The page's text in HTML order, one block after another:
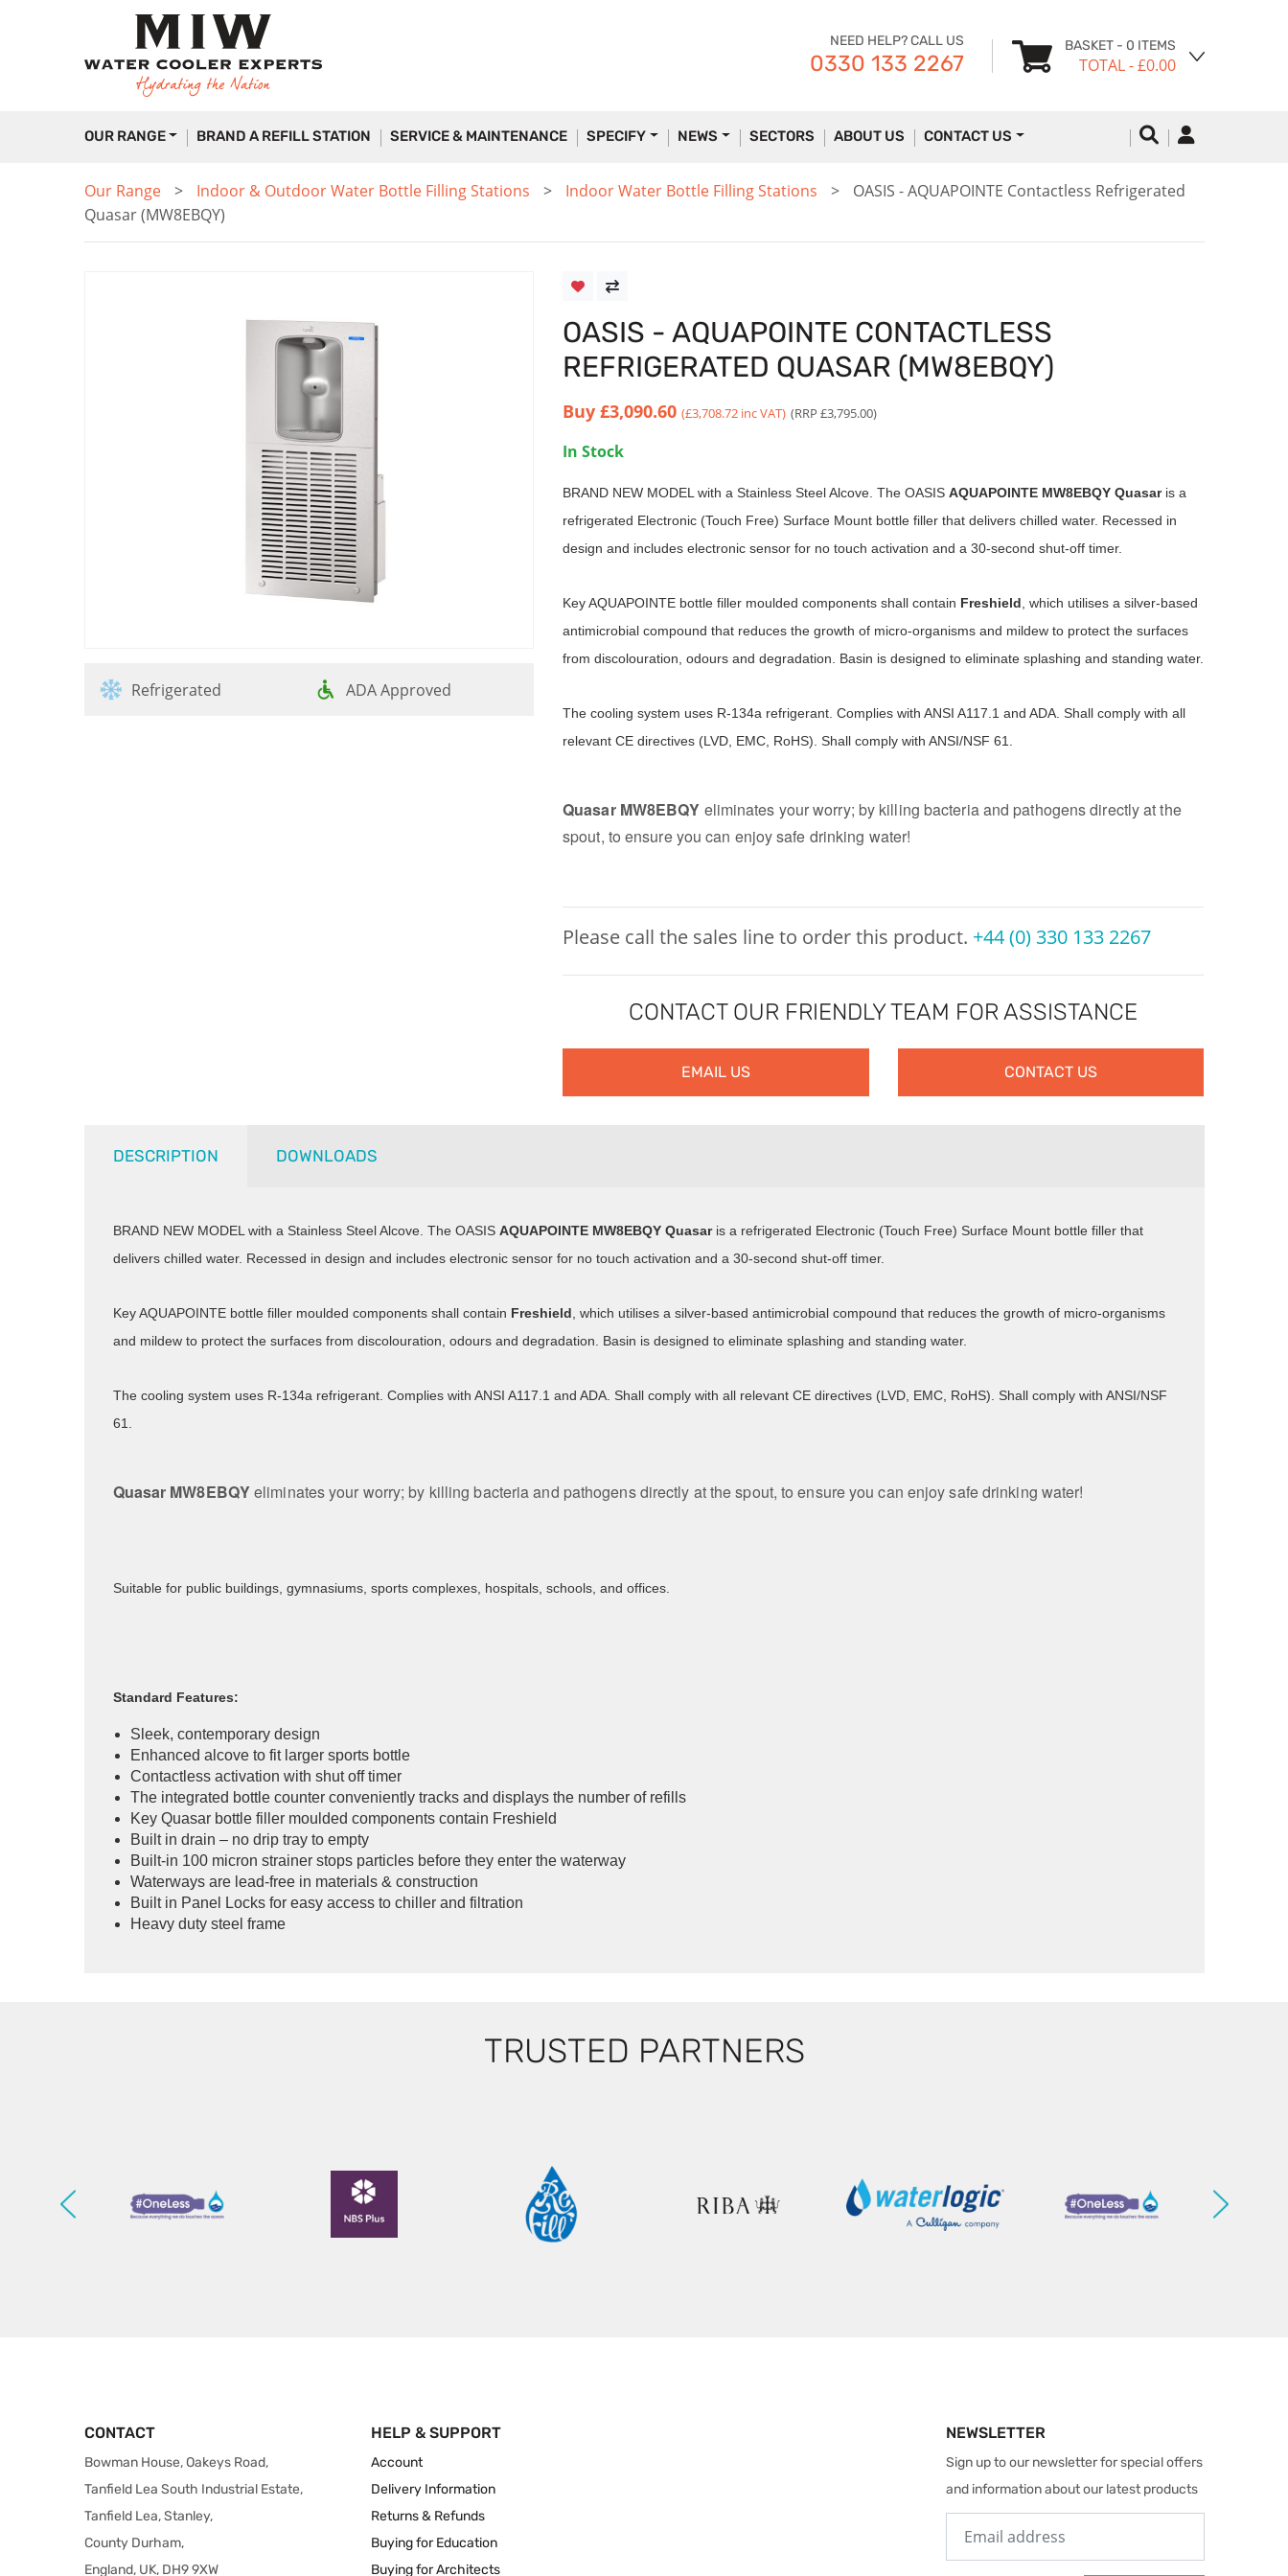
NEED HELP? CALL US
0330 133 2267
BASKET - 0 ITEMS
TOTAL- £0.00
OUR RANGE BRAND A REFILL STATION SERVICE & MAINTENANCE SPECIFY NEWS SECTORS ABOUT US CONTACT US
Our Range Indoor & Outdoor Water Bottle Filling Stations Indoor Water Bottle Filling Stations
OASIS - AQUAPOINTE Contactless Refrigerated
Quasar (MW8EBQY)
Refrigerated ADA Approved
OASIS - AQUAPOINTE CONTACTLESS
REFRIGERATED QUASAR (MW8EBQY)
Buy£3,090.60 (£3,708.72 inc VAT) (RRP £3,795.00)
In Stock
BRAND NEW MODEL with a Stainless Steel Alcove. The OASISAQUAPOINTE MW8EBQY Quasaris a
refrigerated Electronic (Touch Free) Surface Mount bottle filler that delivers chilled water. Recessed in
design and includes electronic sensor for no touch activation and a 30-second shut-off timer.
Key AQUAPOINTE bottle filler moulded components shall contain Freshield, which utilises a silver-based
antimicrobial compound that reduces the growth of micro-organisms and mildew to protect the surfaces
from discolouration, odours and degradation. Basin is designed to eliminate splashing and standing water.
The cooling system uses R-134a refrigerant. Complies with ANSI A117.1 and ADA. Shall comply with all
relevant CE directives (LVD, EMC, RoHS). Shall comply with ANSI/NSF 61.
Quasar MW8EBQY eliminates your worry; by killing bacteria and pathogens directly at the
spout, to ensure you can enjoy safe drinking water!
Please call the sales line to order this product. +44 (0) 330 133 2267
CONTACT OUR FRIENDLY TEAM FOR ASSISTANCE
EMAIL US CONTACT US
DESCRIPTION DOWNLOADS
BRAND NEW MODEL with a Stainless Steel Alcove. The OASIS AQUAPOINTE MW8EBQY Quasaris a refrigerated Electronic (Touch Free) Surface Mount bottle filler that
delivers chilled water. Recessed in design and includes electronic sensor for no touch activation and a 30-second shut-off timer.
Key AQUAPOINTE bottle filler moulded components shall contain Freshield, which utilises a silver-based antimicrobial compound that reduces the growth of micro-organisms
and mildew to protect the surfaces from discolouration, odours and degradation. Basin is designed to eliminate splashing and standing water.
The cooling system uses R-134a refrigerant. Complies with ANSI A117.1 and ADA. Shall comply with all relevant CE directives (LVD, EMC, RoHS). Shall comply with ANSI/NSF
61.
Quasar MW8EBQYeliminates your worry; by killing bacteria and pathogens directly at the spout, to ensure you can enjoy safe drinking water!
Suitable for public buildings, gymnasiums, sports complexes, hospitals, schools, and offices.
Standard Features:
Sleek, contemporary design
Enhanced alcove to fit larger sports bottle
Contactless activation with shut off timer
The integrated bottle counter conveniently tracks and displays the number of refills
Key Quasar bottle filler moulded components contain Freshield
Built in drain – no drip tray to empty
Built-in 100 micron strainer stops particles before they enter the waterway
Waterways are lead-free in materials & construction
Built in Panel Locks for easy access to chiller and filtration
Heavy duty steel frame
TRUSTED PARTNERS
CONTACT
Bowman House, Oakeys Road,
Tanfield Lea South Industrial Estate,
Tanfield Lea, Stanley,
County Durham,
England, UK, DH9 9XW
HELP & SUPPORT
Account
Delivery Information
Returns & Refunds
Buying for Education
Buying for Architects
NEWSLETTER
Sign up to our newsletter for special offers
and information about our latest products